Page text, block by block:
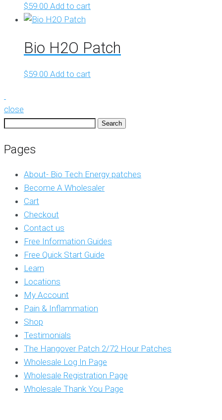
$59.00 Add to cart
Bio H2O Patch
$59.00 Add to cart
close
Search
Pages
About- Bio Tech Energy patches
Become A Wholesaler
Cart
Checkout
Contact us
Free Information Guides
Free Quick Start Guide
Learn
Locations
My Account
Pain & Inflammation
Shop
Testimonials
The Hangover Patch 2/72 Hour Patches
Wholesale Log In Page
Wholesale Registration Page
Wholesale Thank You Page